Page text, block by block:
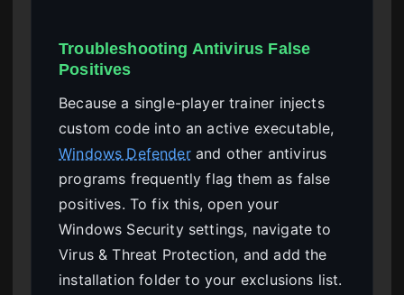
Troubleshooting Antivirus False
Positives
Because a single-player trainer injects
custom code into an active executable,
Windows Defenderand other antivirus
programs frequently flag them as false
positives. To fix this, open your
Windows Security settings, navigate to
Virus & Threat Protection, and add the
installation folder to your exclusions list.